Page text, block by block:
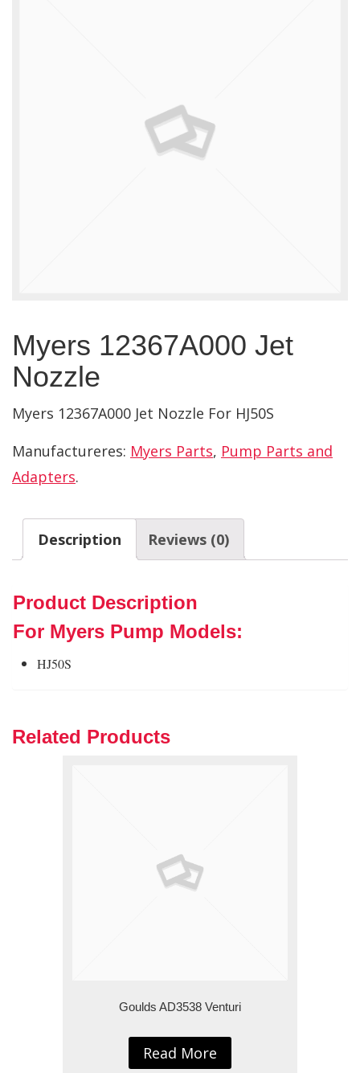
Myers 12367A000 Jet
Nozzle
Myers 12367A000 Jet Nozzle For HJ50S
Manufactureres: Myers Parts, Pump Parts and
Adapters.
Description Reviews (0)
Product Description
For Myers Pump Models:
HJ50S
Related Products
Goulds AD3538 Venturi
Read More